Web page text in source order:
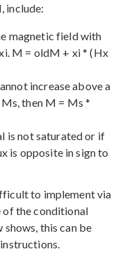
include:
magnetic field with
M = oldM + xi * (Hx
increase above a
then M = Ms *
is not saturated or if
is opposite in sign to
to implement via
of the conditional
this can be